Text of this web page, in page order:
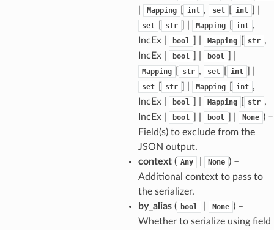
Mapping int , set int
set str Mapping int ,
IncEx |
bool Mapping str ,
IncEx |
bool bool
Mapping str , set int
set str Mapping int ,
IncEx |
bool Mapping str ,
IncEx |
bool bool None ) –
Field(s) to exclude from the
JSON output.
context( Any None ) –
Additional context to pass to
the serializer.
by_alias( bool None ) –
Whether to serialize using field